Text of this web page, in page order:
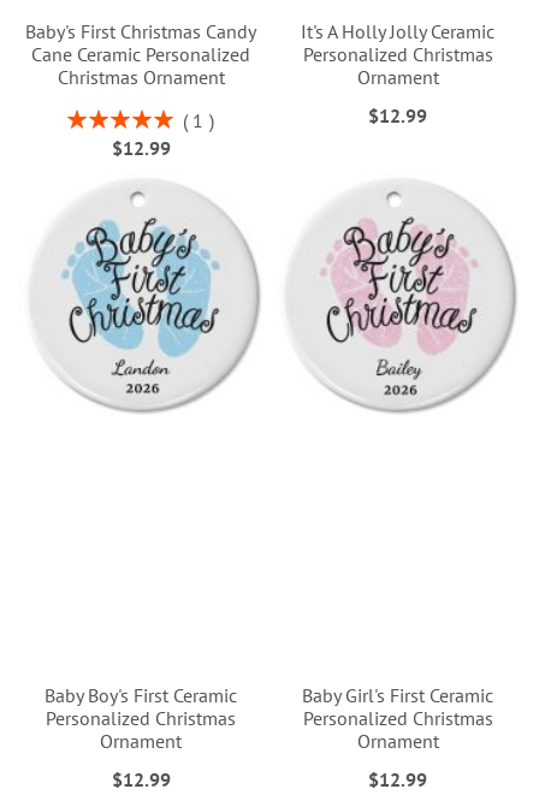
Baby's First Christmas Candy
Cane Ceramic Personalized
Christmas Ornament
Rating:
100%
1
$12.99
It's A Holly Jolly Ceramic
Personalized Christmas
Ornament
$12.99
Baby Boy's First Ceramic
Personalized Christmas
Ornament
$12.99
Baby Girl's First Ceramic
Personalized Christmas
Ornament
$12.99